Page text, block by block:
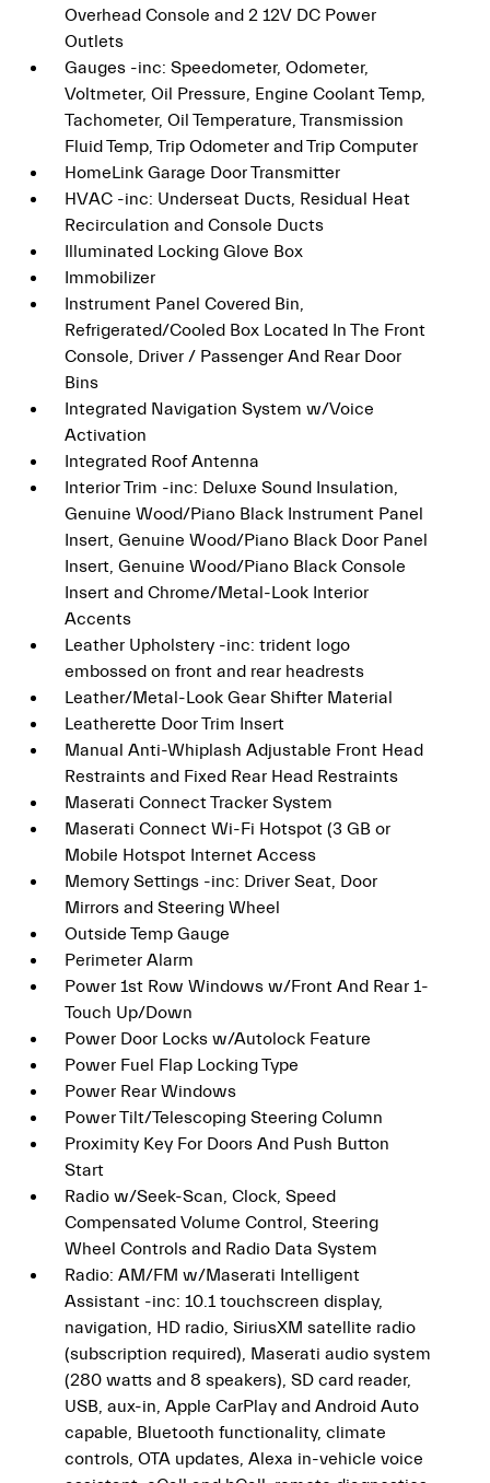
Overhead Console and 2 12V DC Power
Outlets
Gauges -inc: Speedometer, Odometer,
Voltmeter, Oil Pressure, Engine Coolant Temp,
Tachometer, Oil Temperature, Transmission
Fluid Temp, Trip Odometer and Trip Computer
HomeLink Garage Door Transmitter
HVAC -inc: Underseat Ducts, Residual Heat
Recirculation and Console Ducts
Illuminated Locking Glove Box
Immobilizer
Instrument Panel Covered Bin,
Refrigerated/Cooled Box Located In The Front
Console, Driver / Passenger And Rear Door
Bins
Integrated Navigation System w/Voice
Activation
Integrated Roof Antenna
Interior Trim -inc: Deluxe Sound Insulation,
Genuine Wood/Piano Black Instrument Panel
Insert, Genuine Wood/Piano Black Door Panel
Insert, Genuine Wood/Piano Black Console
Insert and Chrome/Metal-Look Interior
Accents
Leather Upholstery -inc: trident logo
embossed on front and rear headrests
Leather/Metal-Look Gear Shifter Material
Leatherette Door Trim Insert
Manual Anti-Whiplash Adjustable Front Head
Restraints and Fixed Rear Head Restraints
Maserati Connect Tracker System
Maserati Connect Wi-Fi Hotspot (3 GB or
Mobile Hotspot Internet Access
Memory Settings -inc: Driver Seat, Door
Mirrors and Steering Wheel
Outside Temp Gauge
Perimeter Alarm
Power 1st Row Windows w/Front And Rear 1-
Touch Up/Down
Power Door Locks w/Autolock Feature
Power Fuel Flap Locking Type
Power Rear Windows
Power Tilt/Telescoping Steering Column
Proximity Key For Doors And Push Button
Start
Radio w/Seek-Scan, Clock, Speed
Compensated Volume Control, Steering
Wheel Controls and Radio Data System
Radio: AM/FM w/Maserati Intelligent
Assistant -inc: 10.1 touchscreen display,
navigation, HD radio, SiriusXM satellite radio
(subscription required), Maserati audio system
(280 watts and 8 speakers), SD card reader,
USB, aux-in, Apple CarPlay and Android Auto
capable, Bluetooth functionality, climate
controls, OTA updates, Alexa in-vehicle voice